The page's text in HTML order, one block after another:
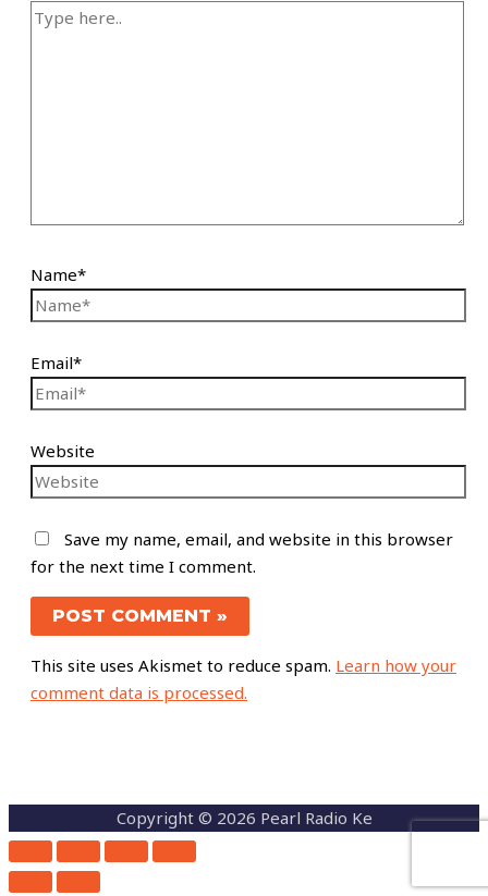
Name*
Email*
Website
Save my name, email, and website in this browser
for the next time I comment.
This site uses Akismet to reduce spam. Learn how your
comment data is processed.
Copyright © 2026 Pearl Radio Ke